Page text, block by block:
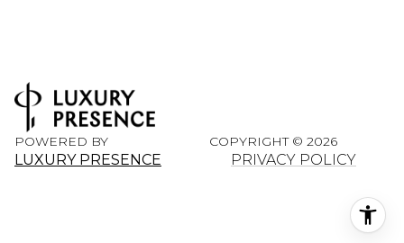
POWERED BY
LUXURY PRESENCE
COPYRIGHT © 2026
PRIVACY POLICY